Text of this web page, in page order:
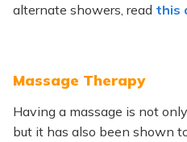
alternate showers, read this
Massage Therapy
Having a massage is not only
but it has also been shown